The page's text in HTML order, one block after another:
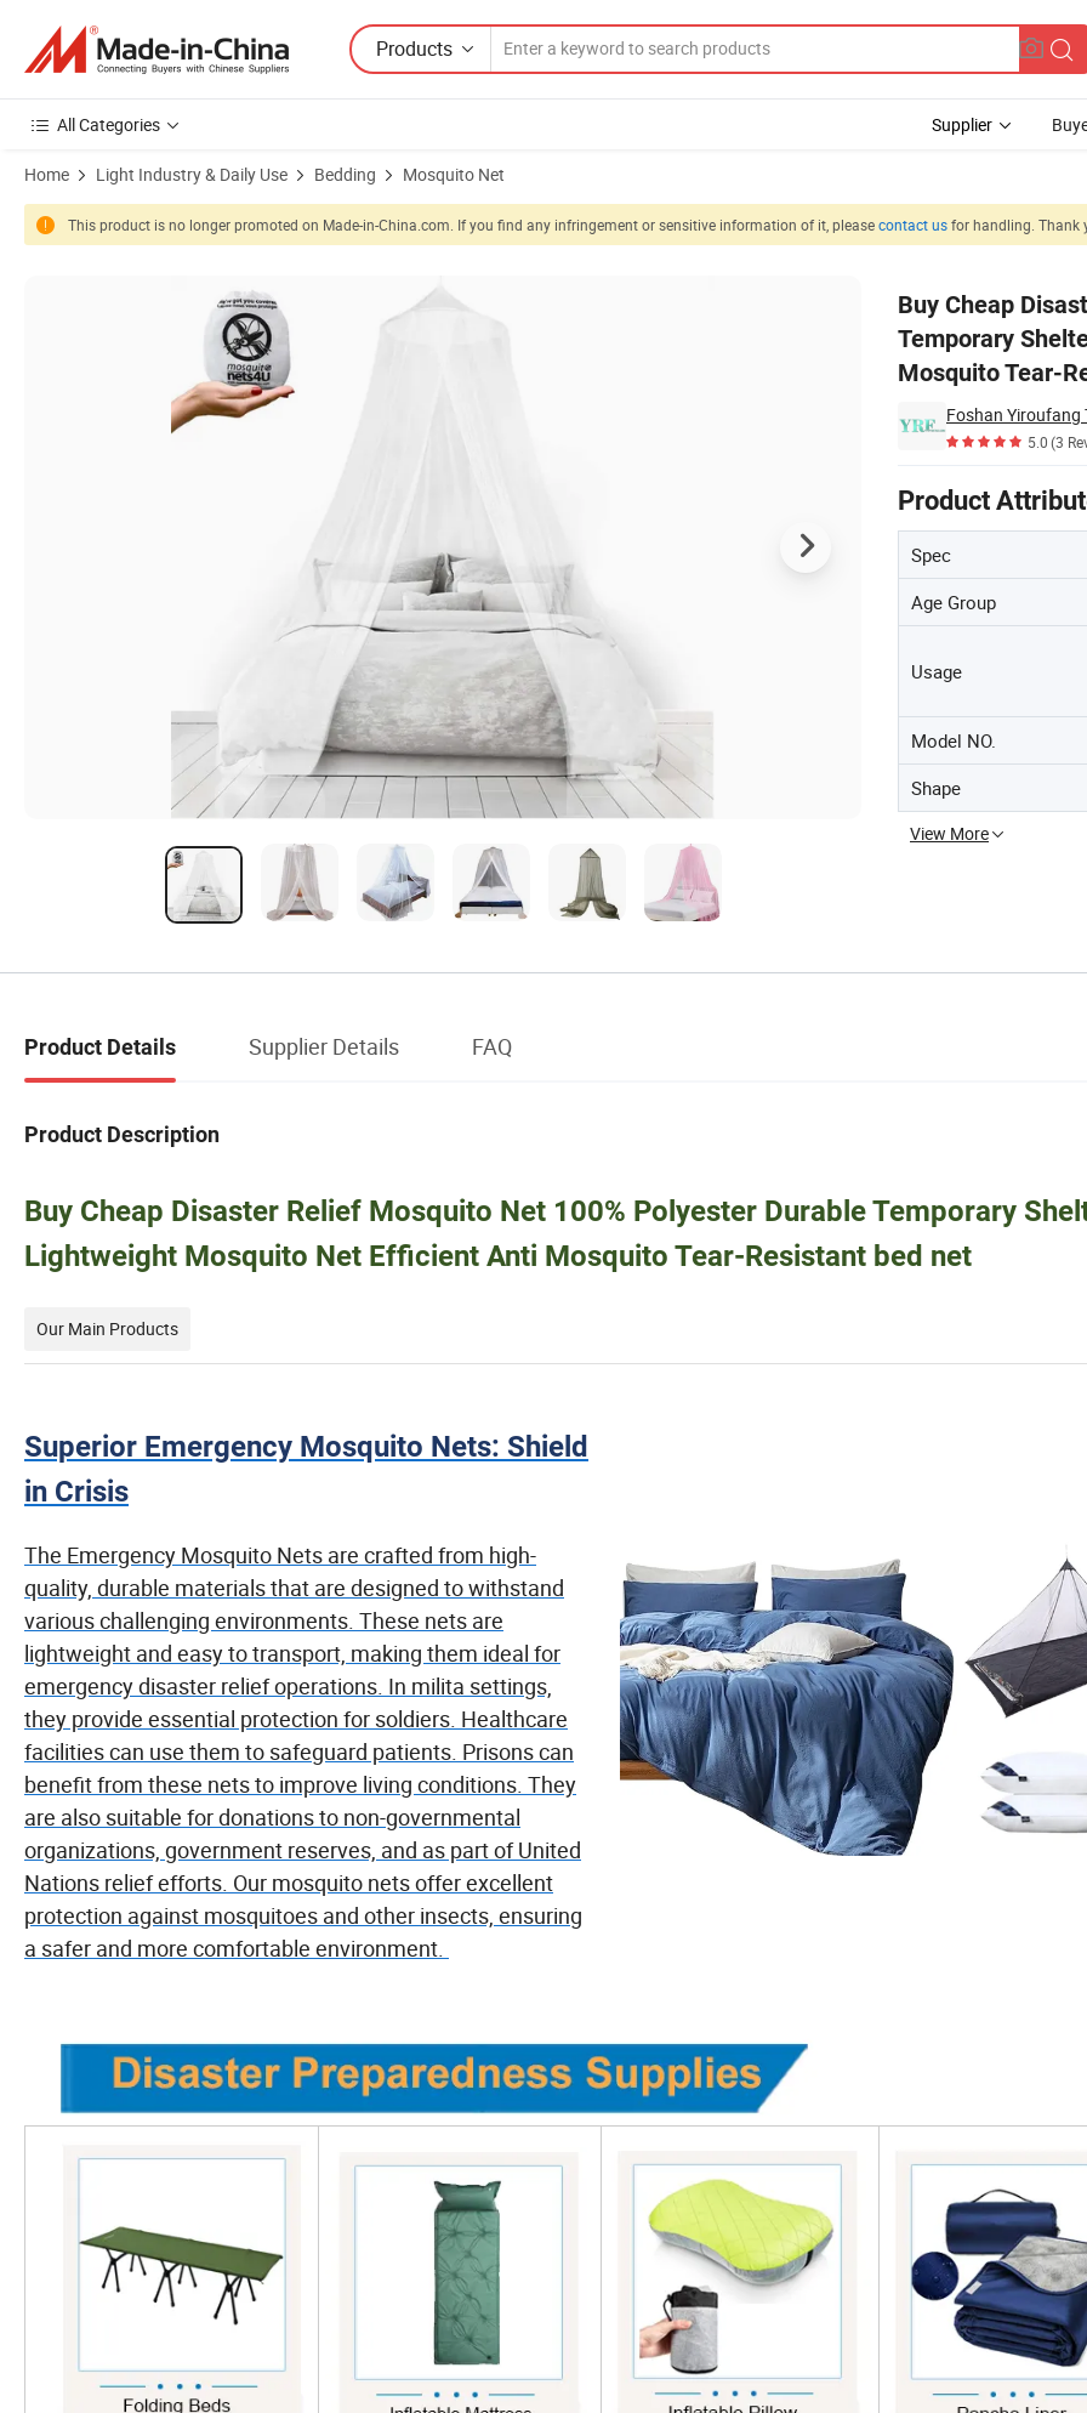
Products
All Categories Supplier
Home Light Industry & Daily Use Bedding Mosquito Net
This product is no longer promoted on Made-in-China.com. If you find any infringement or sensitive information of it, pleasecontact usfor handling. Thank
Buy Cheap
Temporary
Mosquito Tear-
Foshan Yiroufang
5.0(3
Product
Spec
Age Group
Usage
Model NO.
Shape
View More
Product Images of Buy Cheap Disaster Relief Mosquito Net 100% Polyester Durable Temporary Shelter Lightweight Mosquito Net Efficient
Product Details Supplier Details FAQ
Product Description
Buy Cheap Disaster Relief Mosquito Net 100% Polyester Durable Temporary
Lightweight Mosquito Net Efficient Anti Mosquito Tear-Resistant bed net
Our Main Products
Superior Emergency Mosquito Nets: Shield
in Crisis
The Emergency Mosquito Nets are crafted from high-
quality, durable materials that are designed to withstand
various challenging environments. These nets are
lightweight and easy to transport, making them ideal for
emergency disaster relief operations. In milita settings,
they provide essential protection for soldiers. Healthcare
facilities can use them to safeguard patients. Prisons can
benefit from these nets to improve living conditions. They
are also suitable for donations to non-governmental
organizations, government reserves, and as part of United
Nations relief efforts. Our mosquito nets offer excellent
protection against mosquitoes and other insects, ensuring
a safer and more comfortable environment.